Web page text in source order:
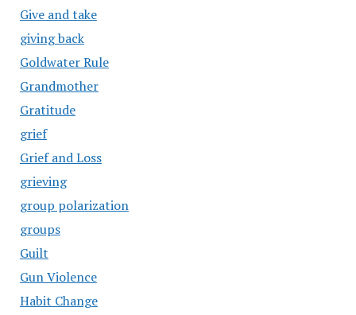
Give and take
giving back
Goldwater Rule
Grandmother
Gratitude
grief
Grief and Loss
grieving
group polarization
groups
Guilt
Gun Violence
Habit Change